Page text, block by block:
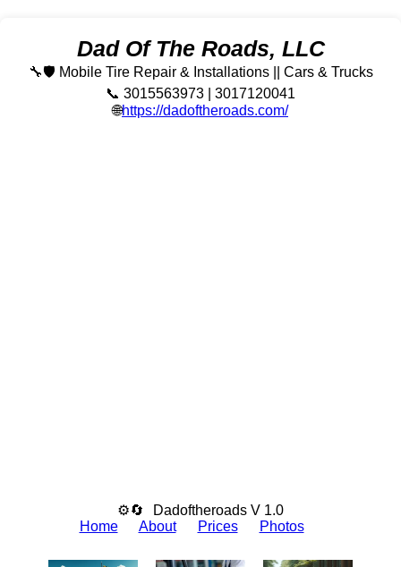
Dad Of The Roads, LLC
🔧🛡️ Mobile Tire Repair & Installations || Cars & Trucks
📞 3015563973 | 3017120041
🌐https://dadoftheroads.com/
⚙🔄
Dadoftheroads V 1.0
Home
About Prices Photos